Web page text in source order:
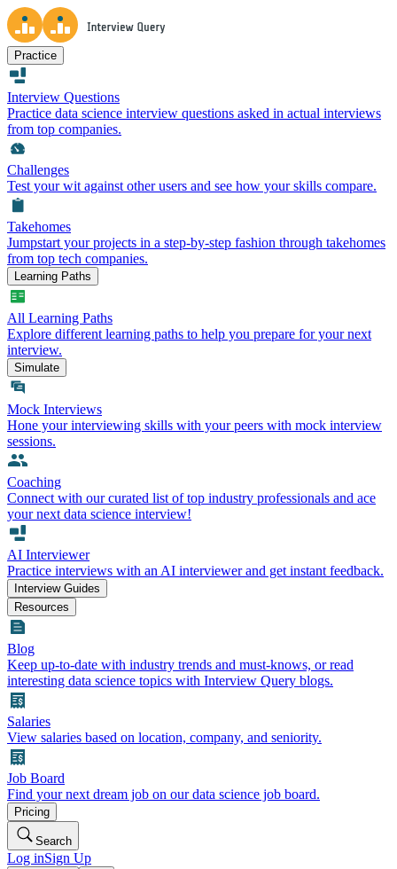
Practice
Interview Questions
Practice data science interview questions asked in actual interviews
from top companies.
Challenges
Test your wit against other users and see how your skills compare.
Takehomes
Jumpstart your projects in a step-by-step fashion through takehomes
from top tech companies.
Learning Paths
All Learning Paths
Explore different learning paths to help you prepare for your next
interview.
Simulate
Mock Interviews
Hone your interviewing skills with your peers with mock interview
sessions.
Coaching
Connect with our curated list of top industry professionals and ace
your next data science interview!
AI Interviewer
Practice interviews with an AI interviewer and get instant feedback.
Interview Guides
Resources
Blog
Keep up-to-date with industry trends and must-knows, or read
interesting data science topics with Interview Query blogs.
Salaries
View salaries based on location, company, and seniority.
Job Board
Find your next dream job on our data science job board.
Pricing
Search
Log inSign Up